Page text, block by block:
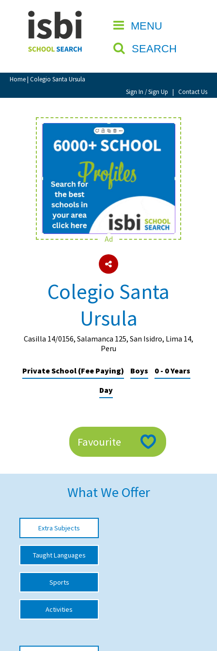
MENU
SEARCH
Home| Colegio Santa Ursula
Sign In / Sign Up | Contact Us
CLOSE
Home
About isbi
Contact Us
View Favourites
Sign In
Sign Up
School Admin
About Schools & Colleges
Holiday Clubs
UK Best Private Schools
American International Schools
School League Tables
School Venues and Facilities for Hire
School Vacancies
Choosing a Private School and more
Qualifications
Visiting Schools
UK Schools
Ad
Colegio Santa
Ursula
Casilla 14/0156, Salamanca 125, San Isidro, Lima 14,
Peru
Private School (Fee Paying) Boys
0 - 0 Years
Day
Favourite
What We Offer
Extra Subjects
Taught Languages
Sports
Activities